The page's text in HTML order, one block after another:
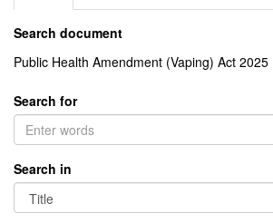
Search document
Public Health Amendment (Vaping) Act 2025
Search for
Search in